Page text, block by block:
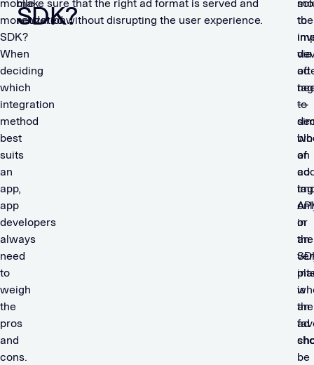
mobile
monetization
SDK?
When
deciding
which
integration
method
best
suits
an
app,
app
developers
always
need
to
weigh
the
pros
and
cons.
SDK?
make sure that the right ad format is served and
rendered without disrupting the user experience.
via
ad
—
of
in
the
an
ad
be
to
to
an
ad
or
an
is
the